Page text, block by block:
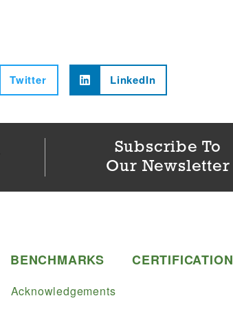
Twitter LinkedIn
Subscribe To
Our Newsletter
BENCHMARKS CERTIFICATION
Acknowledgements